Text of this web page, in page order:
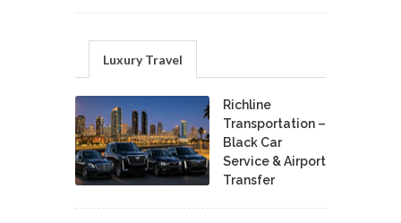
Luxury Travel
Richline
Transportation –
Black Car
Service & Airport
Transfer